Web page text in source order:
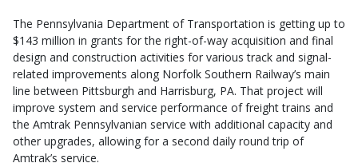
The Pennsylvania Department of Transportation is getting up to
$143 million in grants for the right-of-way acquisition and final
design and construction activities for various track and signal-
related improvements along Norfolk Southern Railway’s main
line between Pittsburgh and Harrisburg, PA. That project will
improve system and service performance of freight trains and
the Amtrak Pennsylvanian service with additional capacity and
other upgrades, allowing for a second daily round trip of
Amtrak’s service.